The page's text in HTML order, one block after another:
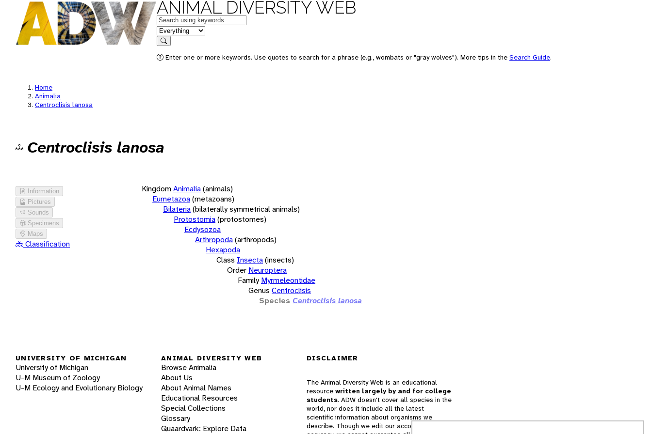
ANIMAL DIVERSITY WEB
Keywords
in feature
Search
Enter one or more keywords. Use quotes to search for a phrase (e.g., wombats or "gray wolves"). More tips in the Search Guide.
Home
Animalia
Centroclisis lanosa
Centroclisis lanosa
Information
Pictures
Sounds
Specimens
Maps
Classification
KingdomAnimalia(animals)
Eumetazoa(metazoans)
Bilateria(bilaterally symmetrical animals)
Protostomia(protostomes)
Ecdysozoa
Arthropoda(arthropods)
Hexapoda
Class Insecta(insects)
Order Neuroptera
Family Myrmeleontidae
Genus Centroclisis
Species Centroclisis lanosa
UNIVERSITY OF MICHIGAN
University of Michigan
U-M Museum of Zoology
U-M Ecology and Evolutionary Biology
ANIMAL DIVERSITY WEB
Browse Animalia
About Us
About Animal Names
Educational Resources
Special Collections
Glossary
Quaardvark: Explore Data
DISCLAIMER
The Animal Diversity Web is an educational
resource written largely by and for college
students. ADW doesn't cover all species in the
world, nor does it include all the latest
scientific information about organisms we
describe. Though we edit our accounts for